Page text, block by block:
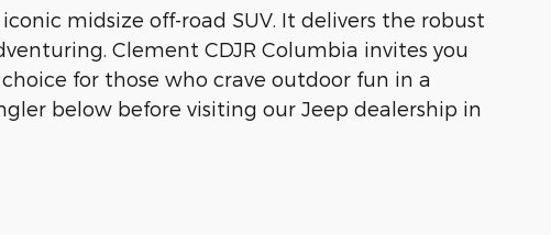
midsize off-road SUV. It delivers the robust
Clement CDJR Columbia invites you
for those who crave outdoor fun in a
below before visiting our Jeep dealership in